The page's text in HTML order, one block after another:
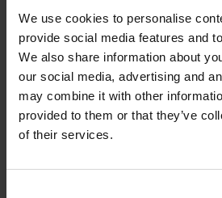
We use cookies to personalise
provide social media features and
We also share information about
our social media, advertising and
may combine it with other
provided to them or that they’ve
of their services.